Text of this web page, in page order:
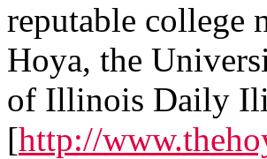
reputable college
Hoya, the
of Illinois Daily
[http://